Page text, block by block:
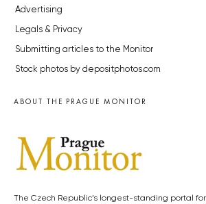
Advertising
Legals & Privacy
Submitting articles to the Monitor
Stock photos by depositphotos.com
ABOUT THE PRAGUE MONITOR
The Czech Republic’s longest-standing portal